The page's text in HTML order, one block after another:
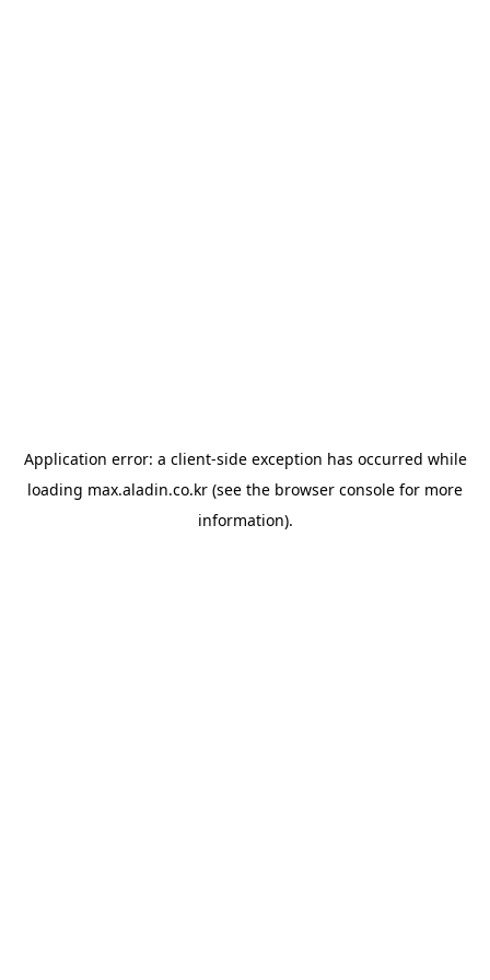
Application error: a client-side exception has occurred while
loading max.aladin.co.kr (see the browser console for more
information).